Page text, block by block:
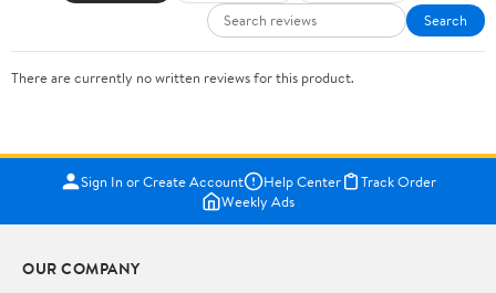
Search
There are currently no written reviews for this product.
Sign In or Create Account Help Center
Track Order
Weekly Ads
OUR COMPANY